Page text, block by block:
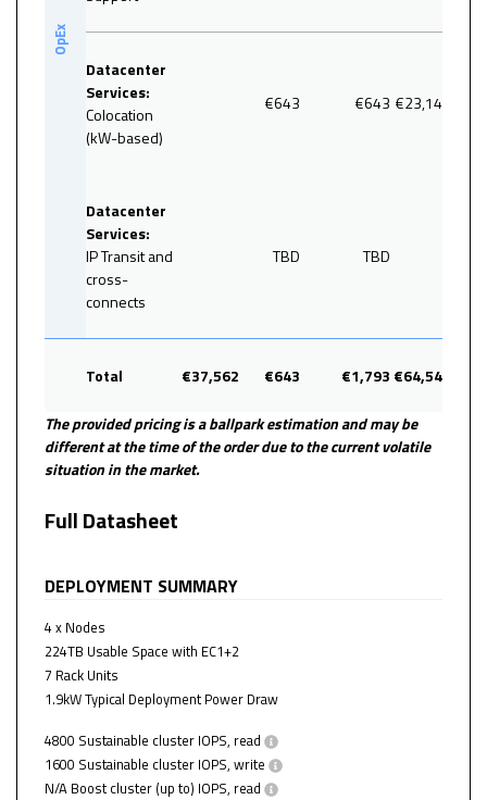
OpEx
Datacenter
Services:
Colocation
(kW-based)
€643 €643 €23,148
Datacenter
Services:
IP Transit and
cross-
connects
TBD TBD
Total €37,562 €643 €1,793 €64,548
The provided pricing is a ballpark estimation and may be
different at the time of the order due to the current volatile
situation in the market.
Full Datasheet
DEPLOYMENT SUMMARY
4 x Nodes
224TB Usable Space with EC1+2
7 Rack Units
1.9kW Typical Deployment Power Draw
4800 Sustainable cluster IOPS, read
1600 Sustainable cluster IOPS, write
N/A Boost cluster (up to) IOPS, read